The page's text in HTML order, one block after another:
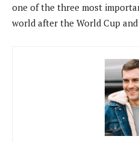
one of the three most
world after the World Cup